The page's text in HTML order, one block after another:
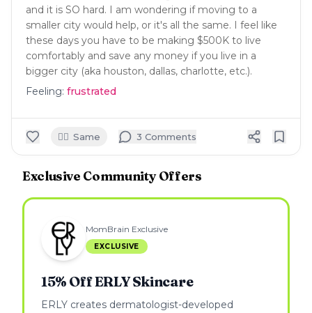
and it is SO hard. I am wondering if moving to a
smaller city would help, or it's all the same. I feel like
these days you have to be making $500K to live
comfortably and save any money if you live in a
bigger city (aka houston, dallas, charlotte, etc.).
Feeling: frustrated
🙋‍♀️ Same 3 Comments
Exclusive Community Offers
MomBrain Exclusive
EXCLUSIVE
15% Off ERLY Skincare
ERLY creates dermatologist-developed